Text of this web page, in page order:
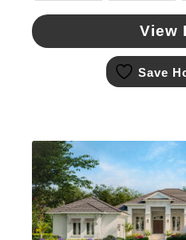
View
Save